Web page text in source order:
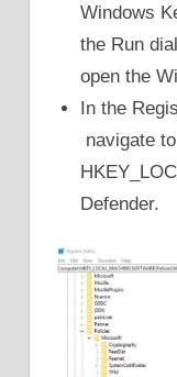
Windows
the Run
open the
In the
navigate to
Defender.